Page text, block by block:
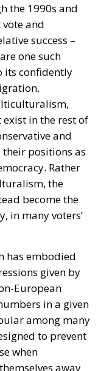
the 1990s and
and
success –
one such
its confidently
in the rest of
and
positions as
Rather
the
become the
in many voters’
has embodied
given by
European
in a given
among many
to prevent
when
away